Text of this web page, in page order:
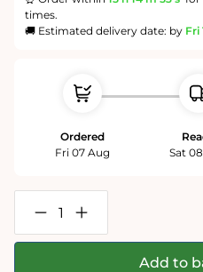
times.
🚚 Estimated delivery date: by Fri
Ordered
Fri 07 Aug
Sat
Decrease
quantity
for
Increase
quantity
for
Add to